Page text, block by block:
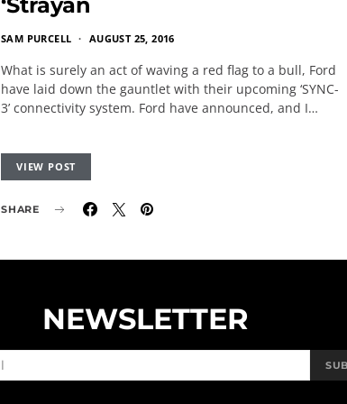
SAM PURCELL AUGUST 25, 2016
What is surely an act of waving a red flag to a bull, Ford
have laid down the gauntlet with their upcoming ‘SYNC-
3’ connectivity system. Ford have announced, and I…
VIEW POST
SHARE
NEWSLETTER